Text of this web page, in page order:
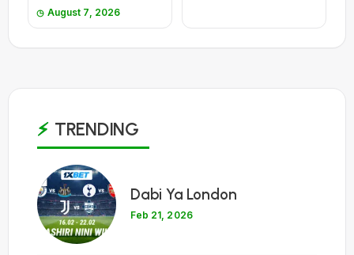
August 7, 2026
TRENDING
1
Dabi Ya London
Feb 21, 2026